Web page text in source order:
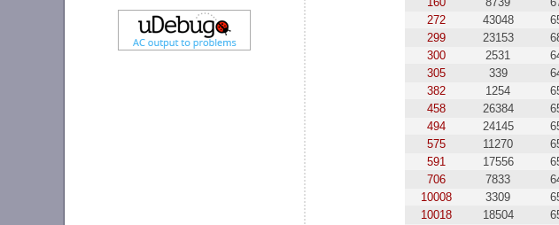
272
43048
299
23153
300
2531
305
339
382
1254
458
26384
494
24145
575
11270
591
17556
706
7833
10008
3309
10018
18504